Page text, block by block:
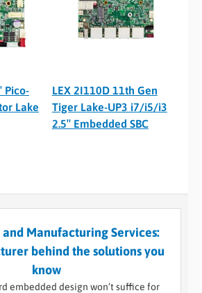
Pico-
Lake
LEX 2I110D 11th Gen
Tiger Lake-UP3 i7/i5/i3
2.5″ Embedded SBC
and Manufacturing Services:
behind the solutions you
know
embedded design won’t suffice for